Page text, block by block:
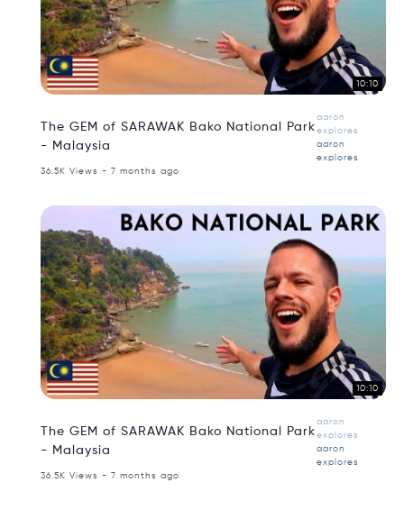
10:10
The GEM of SARAWAK Bako National Park
- Malaysia
aaron
explores
aaron
explores
36.5K Views - 7 months ago
10:10
The GEM of SARAWAK Bako National Park
- Malaysia
aaron
explores
aaron
explores
36.5K Views - 7 months ago